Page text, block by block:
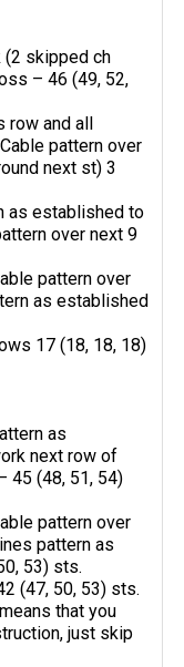
(2 skipped ch
– 46 (49, 52,
row and all
pattern over
next st) 3
as established to
over next 9
pattern over
as established
17 (18, 18, 18)
as
next row of
45 (48, 51, 54)
pattern over
pattern as
53) sts.
(47, 50, 53) sts.
that you
just skip